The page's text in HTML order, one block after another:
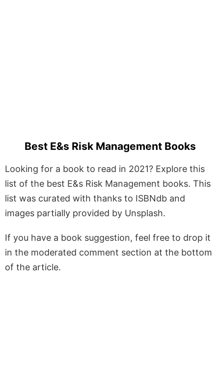
Best E&s Risk Management Books
Looking for a book to read in 2021? Explore this
list of the best E&s Risk Management books. This
list was curated with thanks to ISBNdb and
images partially provided by Unsplash.
If you have a book suggestion, feel free to drop it
in the moderated comment section at the bottom
of the article.